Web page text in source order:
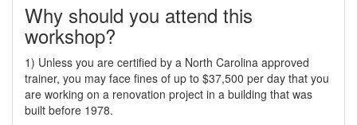
Why should you attend this
workshop?
1) Unless you are certified by a North Carolina approved
trainer, you may face fines of up to $37,500 per day that you
are working on a renovation project in a building that was
built before 1978.